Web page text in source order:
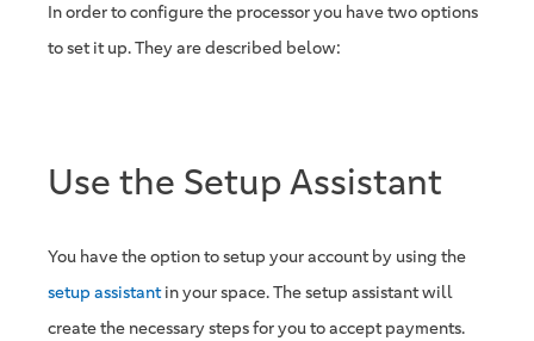
In order to configure the processor you have two options
to set it up. They are described below:
Use the Setup Assistant
You have the option to setup your account by using the
setup assistantin your space. The setup assistant will
create the necessary steps for you to accept payments.